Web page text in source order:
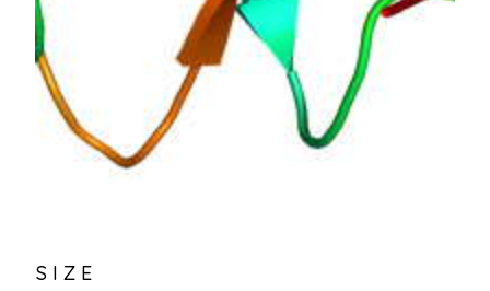
SIZE